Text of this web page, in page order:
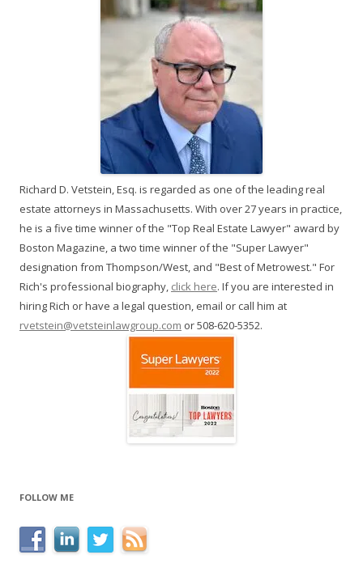
Richard D. Vetstein, Esq. is regarded as one of the leading real
estate attorneys in Massachusetts. With over 27 years in practice,
he is a five time winner of the "Top Real Estate Lawyer" award by
Boston Magazine, a two time winner of the "Super Lawyer"
designation from Thompson/West, and "Best of Metrowest." For
Rich's professional biography, click here. If you are interested in
hiring Rich or have a legal question, email or call him at
rvetstein@vetsteinlawgroup.com or 508-620-5352.
FOLLOW ME